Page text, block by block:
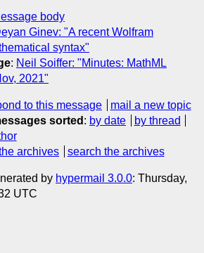
body
Ginev: "A recent Wolfram
syntax"
: Neil Soiffer: "Minutes: MathML
2021"
to this message
mail a new topic
sorted : by date
by thread
archives search the archives
by hypermail 3.0.0: Thursday,
UTC